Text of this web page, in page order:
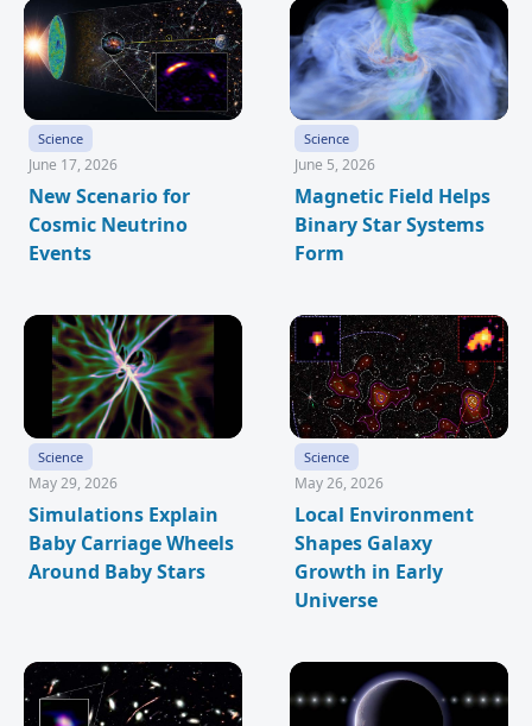
Science
June 17, 2026
New Scenario for
Cosmic Neutrino
Events
Science
June 5, 2026
Magnetic Field Helps
Binary Star Systems
Form
Science
May 29, 2026
Simulations Explain
Baby Carriage Wheels
Around Baby Stars
Science
May 26, 2026
Local Environment
Shapes Galaxy
Growth in Early
Universe